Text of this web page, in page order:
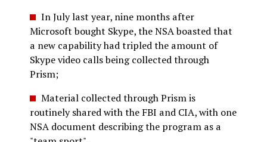
In July last year, nine months after
Microsoft bought Skype, the NSA boasted that
a new capability had tripled the amount of
Skype video calls being collected through
Prism;
Material collected through Prism is
routinely shared with the FBI and CIA, with one
NSA document describing the program as a